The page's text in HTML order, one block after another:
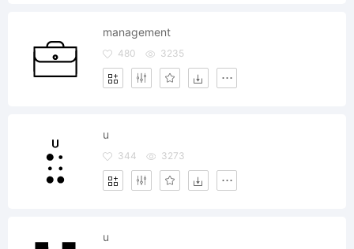
management
480 3235
u
344 3273
u